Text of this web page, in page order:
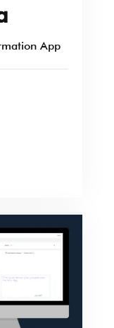
App